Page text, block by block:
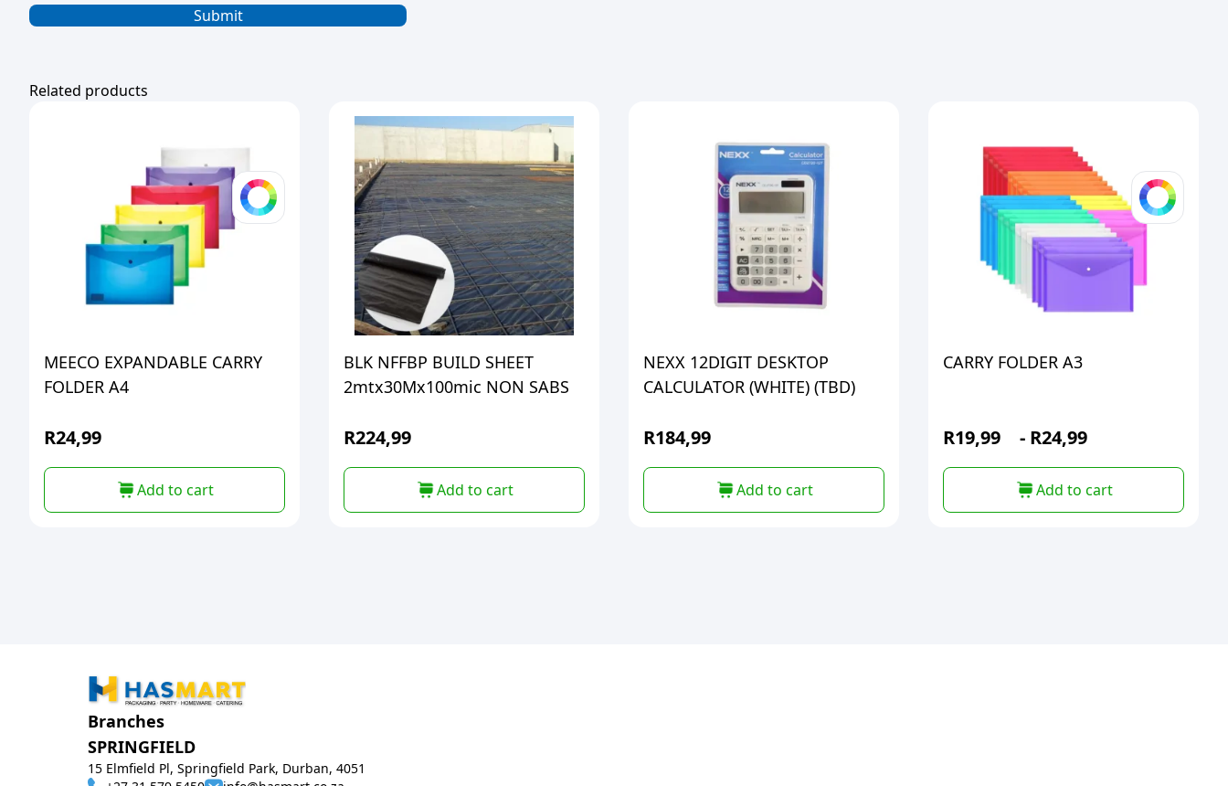
Related products
MEECO EXPANDABLE CARRY
FOLDER A4
R24,99
Add to cart
BLK NFFBP BUILD SHEET
2mtx30Mx100mic NON SABS
R224,99
Add to cart
NEXX 12DIGIT DESKTOP
CALCULATOR (WHITE) (TBD)
R184,99
Add to cart
CARRY FOLDER A3
R19,99 - R24,99
Add to cart
Branches
SPRINGFIELD
15 Elmfield Pl, Springfield Park, Durban, 4051